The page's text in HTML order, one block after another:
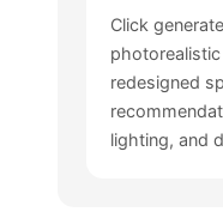
Click
redesigned
lighting, and